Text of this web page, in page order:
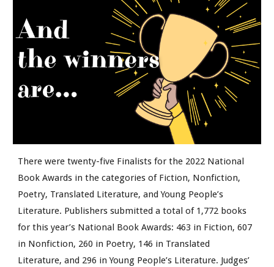
There were twenty-five Finalists for the 2022 National
Book Awards in the categories of Fiction, Nonfiction,
Poetry, Translated Literature, and Young People’s
Literature. Publishers submitted a total of 1,772 books
for this year’s National Book Awards: 463 in Fiction, 607
in Nonfiction, 260 in Poetry, 146 in Translated
Literature, and 296 in Young People’s Literature. Judges’